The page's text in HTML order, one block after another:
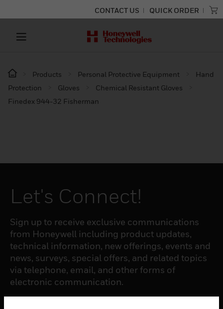
CONTACT US QUICK ORDER
Products Personal Protective Equipment
Hand
Protection
Gloves
Chemical Resistant Gloves
Finedex 944-32 Fisherman
Let's Connect!
Sign up to receive exclusive communications
from Honeywell including product updates,
technical information, new offerings, events and
news, surveys, special offers, and related topics
via telephone, email, and other forms of
electronic communication.